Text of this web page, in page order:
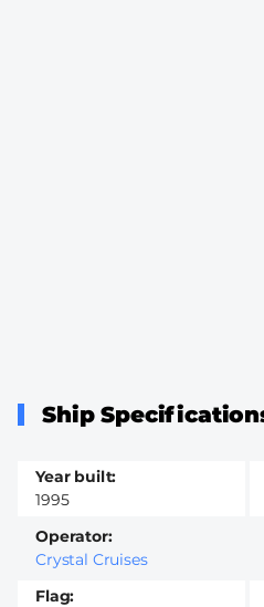
Ship
Year built
1995
Flag
Operator
Crystal Cruises